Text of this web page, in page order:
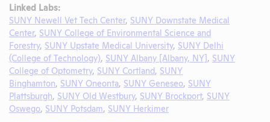
Linked Labs:
SUNY Newell Vet Tech Center, SUNY Downstate Medical
Center, SUNY College of Environmental Science and
Forestry, SUNY Upstate Medical University, SUNY Delhi
(College of Technology) SUNY Albany [Albany, NY] SUNY
College of Optometry, SUNY Cortland SUNY
Binghamton SUNY Oneonta SUNY Geneseo SUNY
Plattsburgh SUNY Old Westbury, SUNY Brockport, SUNY
Oswego SUNY Potsdam SUNY Herkimer